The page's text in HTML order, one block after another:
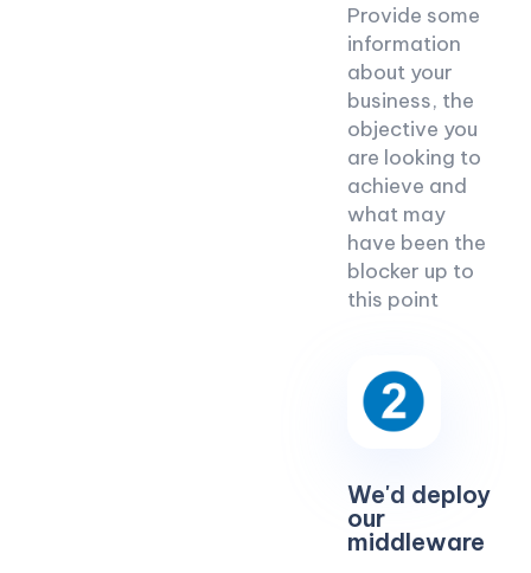
Provide some
information
about your
business, the
objective you
are looking to
achieve and
what may
have been the
blocker up to
this point
We'd deploy
our
middleware